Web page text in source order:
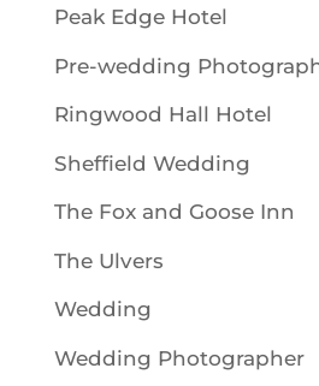
Peak Edge Hotel
Pre-wedding
Ringwood Hall Hotel
Sheffield Wedding
The Fox and Goose Inn
The Ulvers
Wedding
Wedding Photographer